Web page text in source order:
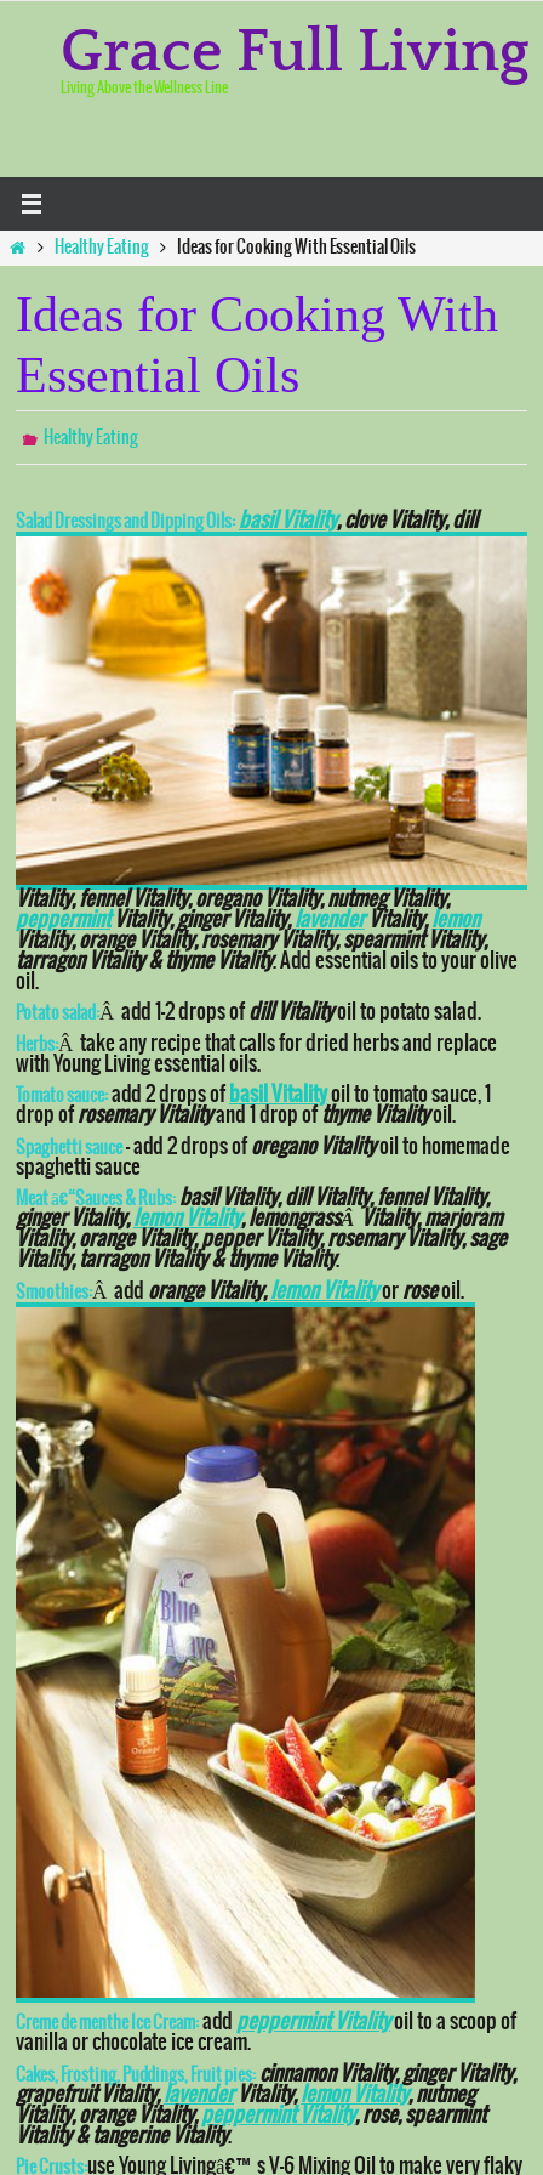
Skip
Grace Full Living
Living Above the Wellness Line
HomeHealthy Eating Ideas for Cooking With Essential Oils
Ideas for Cooking With
Essential Oils
Healthy Eating
Salad Dressings and Dipping Oils: basil Vitality, clove Vitality, dill
Vitality, fennel Vitality, oregano Vitality, nutmeg Vitality,
peppermintVitality, ginger Vitality,lavenderVitality,lemon
Vitality, orange Vitality, rosemary Vitality, spearmint Vitality,
tarragon Vitality & thyme Vitality. Add essential oils to your olive
oil.
Potato salad:Â add 1-2 drops ofdill Vitalityoil to potato salad.
Herbs:Â take any recipe that calls for dried herbs and replace
with Young Living essential oils.
Tomato sauce:add 2 drops of basil Vitalityoil to tomato sauce, 1
drop ofrosemary Vitalityand 1 drop of thyme Vitalityoil.
Spaghetti sauce– add 2 drops oforegano Vitalityoil to homemade
spaghetti sauce
Meat â€“Sauces & Rubs: basil Vitality, dill Vitality, fennel Vitality,
ginger Vitality,lemon Vitality, lemongrassÂ Vitality, marjoram
Vitality, orange Vitality, pepper Vitality, rosemary Vitality, sage
Vitality, tarragon Vitality & thyme Vitality.
Smoothies:Â add orange Vitality,lemon Vitalityor roseoil.
Creme de menthe Ice Cream:add peppermint Vitalityoil to a scoop of
vanilla or chocolate ice cream.
Cakes, Frosting, Puddings, Fruit pies: cinnamon Vitality, ginger Vitality,
grapefruit Vitality,lavenderVitality,lemon Vitality, nutmeg
Vitality, orange Vitality,peppermint Vitality, rose, spearmint
Vitality & tangerine Vitality.
Pie Crusts:use Young Livingâ€™s V-6 Mixing Oil to make very flaky